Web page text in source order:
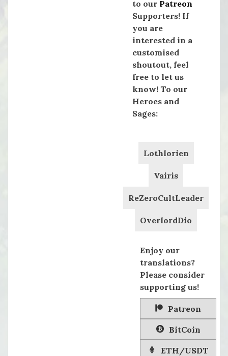
to our Patreon
Supporters! If
you are
interested in a
customised
shoutout, feel
free to let us
know! To our
Heroes and
Sages:
Lothlorien
Vairis
ReZeroCultLeader
OverlordDio
Enjoy our
translations?
Please consider
supporting us!
Patreon
BitCoin
ETH/USDT